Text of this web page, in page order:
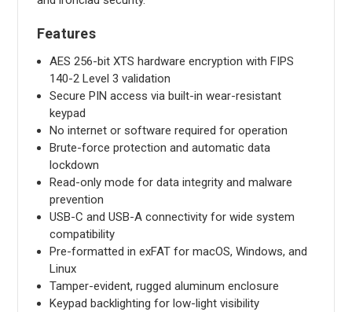
Features
AES 256-bit XTS hardware encryption with FIPS
140-2 Level 3 validation
Secure PIN access via built-in wear-resistant
keypad
No internet or software required for operation
Brute-force protection and automatic data
lockdown
Read-only mode for data integrity and malware
prevention
USB-C and USB-A connectivity for wide system
compatibility
Pre-formatted in exFAT for macOS, Windows, and
Linux
Tamper-evident, rugged aluminum enclosure
Keypad backlighting for low-light visibility